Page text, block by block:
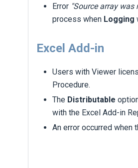
Error "Source array was
process when Logging
Excel Add-in
Users with Viewer
Procedure.
The Distributable
with the Excel Add-in
An error occurred